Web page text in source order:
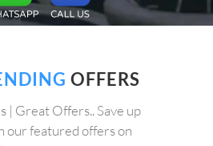
OFFERS
| Great Offers.. Save up
our featured offers on